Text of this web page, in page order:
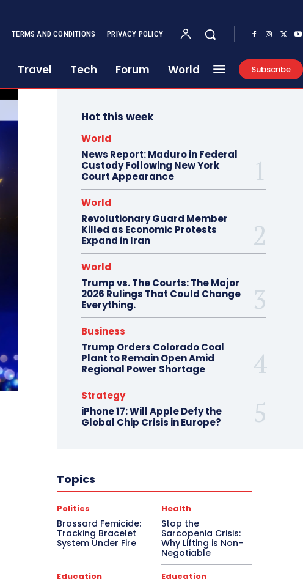
TERMS AND CONDITIONS PRIVACY POLICY
Travel Tech Forum World Subscribe
Hot this week
World
News Report: Maduro in Federal
Custody Following New York
Court Appearance
World
Revolutionary Guard Member
Killed as Economic Protests
Expand in Iran
World
Trump vs. The Courts: The Major
2026 Rulings That Could Change
Everything.
Business
Trump Orders Colorado Coal
Plant to Remain Open Amid
Regional Power Shortage
Strategy
iPhone 17: Will Apple Defy the
Global Chip Crisis in Europe?
Topics
Politics
Brossard Femicide:
Tracking Bracelet
System Under Fire
Health
Stop the
Sarcopenia Crisis:
Why Lifting is Non-
Negotiable
Education Education